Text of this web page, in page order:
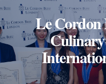
Le